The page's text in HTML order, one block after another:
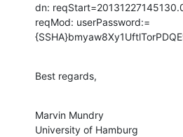
dn:
reqMod: userPassword:=
Best regards,
Marvin Mundry
University of Hamburg